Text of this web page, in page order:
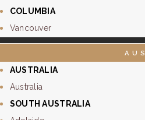
COLUMBIA
Vancouver
AUSTRALIA
Australia
SOUTH AUSTRALIA